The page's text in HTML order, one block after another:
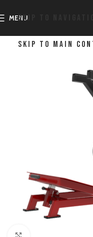
SKIP TO
SKIP TO MAIN
MENU